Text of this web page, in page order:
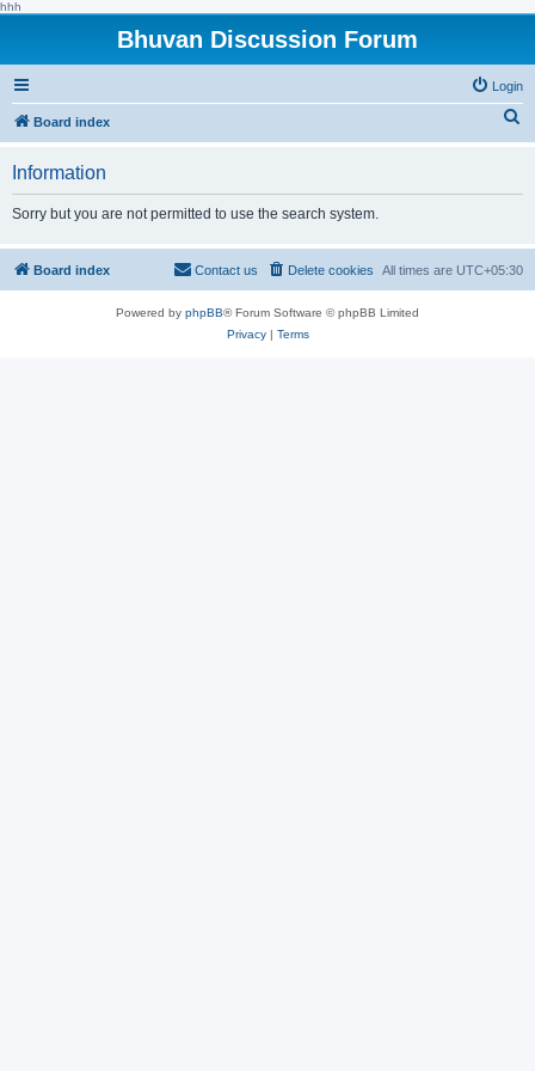
hhh
Bhuvan Discussion Forum
Login
Board index
h
Information
Sorry but you are not permitted to use the search system.
Board index All times are UTC+05:30
Delete cookies
Contact us
Powered by phpBB® Forum Software © phpBB Limited
Privacy| Terms